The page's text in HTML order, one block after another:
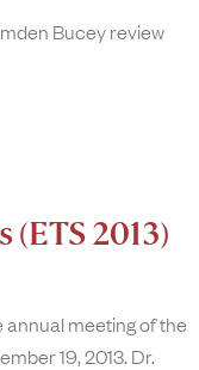
Bucey review
2013)
annual meeting of the
19, 2013. Dr.